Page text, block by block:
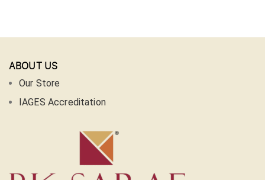
ABOUT US
Our Store
IAGES Accreditation